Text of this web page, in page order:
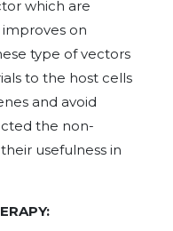
which are
on
type of vectors
to the host cells
and avoid
the non-
usefulness in